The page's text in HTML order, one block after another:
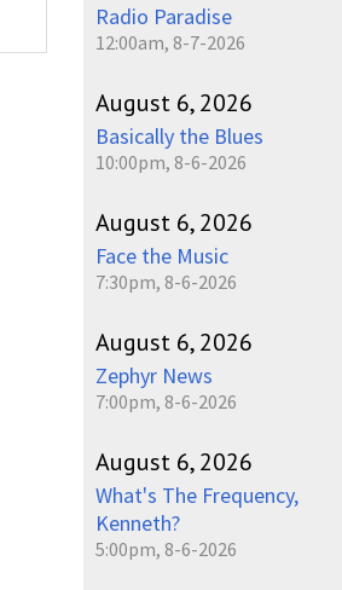
Radio Paradise
12:00am, 8-7-2026
August 6, 2026
Basically the Blues
10:00pm, 8-6-2026
August 6, 2026
Face the Music
7:30pm, 8-6-2026
August 6, 2026
Zephyr News
7:00pm, 8-6-2026
August 6, 2026
What's The Frequency,
Kenneth?
5:00pm, 8-6-2026